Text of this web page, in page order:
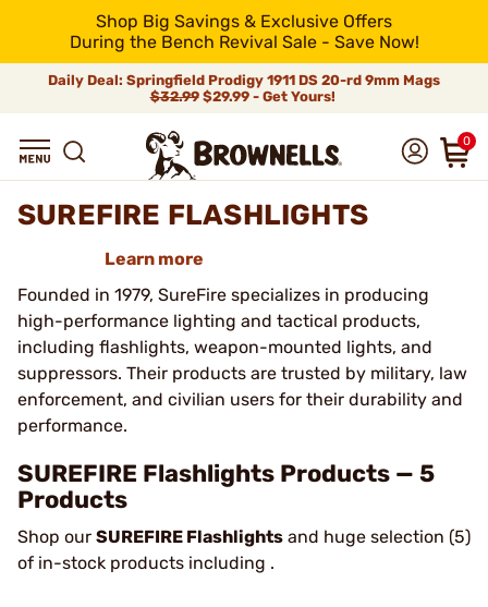
Shop Big Savings & Exclusive Offers
During the Bench Revival Sale - Save Now!
Daily Deal: Springfield Prodigy 1911 DS 20-rd 9mm Mags
$32.99$29.99 - Get Yours!
0
SUREFIRE FLASHLIGHTS
Learn more
Founded in 1979, SureFire specializes in producing
high-performance lighting and tactical products,
including flashlights, weapon-mounted lights, and
suppressors. Their products are trusted by military, law
enforcement, and civilian users for their durability and
performance.
SUREFIRE Flashlights Products — 5
Products
Shop our SUREFIRE Flashlights and huge selection (5)
of in-stock products including .